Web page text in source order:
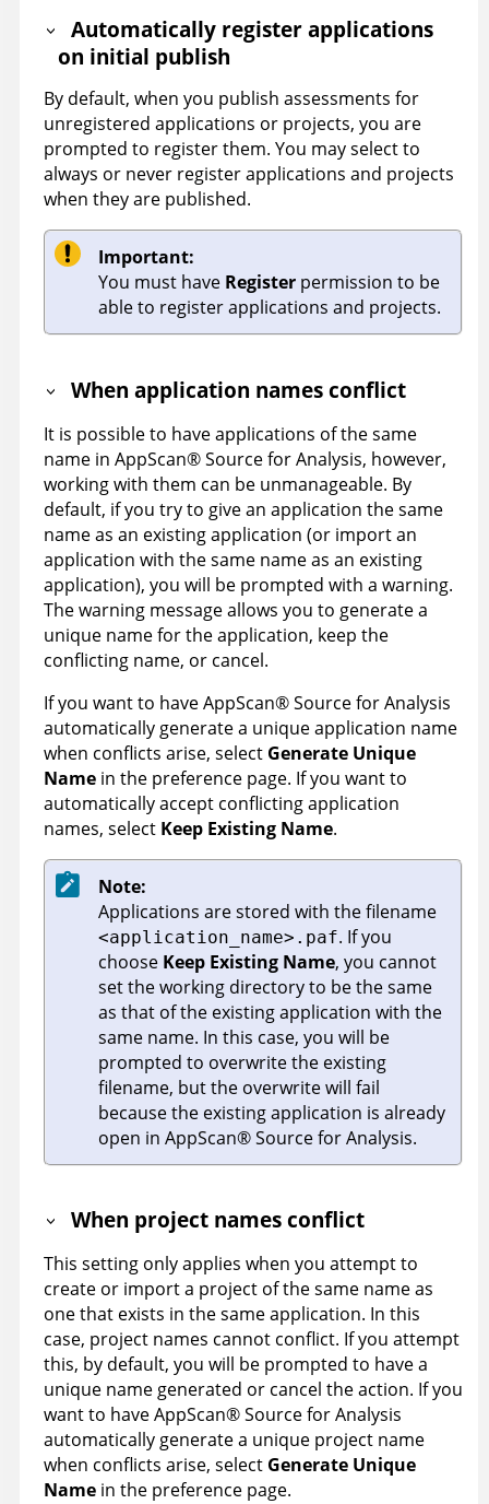
Automatically register applications
on initial publish
By default, when you publish assessments for
unregistered applications or projects, you are
prompted to register them. You may select to
always or never register applications and projects
when they are published.
Important:
You must have Register permission to be
able to register applications and projects.
When application names conflict
It is possible to have applications of the same
name in AppScan®Source for Analysis, however,
working with them can be unmanageable. By
default, if you try to give an application the same
name as an existing application (or import an
application with the same name as an existing
application), you will be prompted with a warning.
The warning message allows you to generate a
unique name for the application, keep the
conflicting name, or cancel.
If you want to haveAppScan®Source for Analysis
automatically generate a unique application name
when conflicts arise, select Generate Unique
Name in the preference page. If you want to
automatically accept conflicting application
names, select Keep Existing Name.
Note:
Applications are stored with the filename
<application_name>.paf. If you
choose Keep Existing Name, you cannot
set the working directory to be the same
as that of the existing application with the
same name. In this case, you will be
prompted to overwrite the existing
filename, but the overwrite will fail
because the existing application is already
open in AppScan®Source for Analysis.
When project names conflict
This setting only applies when you attempt to
create or import a project of the same name as
one that exists in the same application. In this
case, project names cannot conflict. If you attempt
this, by default, you will be prompted to have a
unique name generated or cancel the action. If you
want to haveAppScan®Source for Analysis
automatically generate a unique project name
when conflicts arise, select Generate Unique
Name in the preference page.